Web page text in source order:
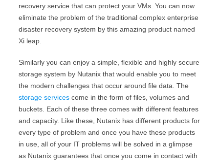
recovery service that can protect your VMs. You can now
eliminate the problem of the traditional complex enterprise
disaster recovery system by this amazing product named
Xi leap.
Similarly you can enjoy a simple, flexible and highly secure
storage system by Nutanix that would enable you to meet
the modern challenges that occur around file data. The
storage services come in the form of files, volumes and
buckets. Each of these three comes with different features
and capacity. Like these, Nutanix has different products for
every type of problem and once you have these products
in use, all of your IT problems will be solved in a glimpse
as Nutanix guarantees that once you come in contact with